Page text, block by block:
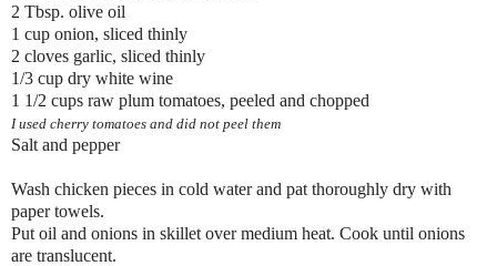
2 Tbsp. olive oil
1 cup onion, sliced thinly
2 cloves garlic, sliced thinly
1/3 cup dry white wine
1 1/2 cups raw plum tomatoes, peeled and chopped
I used cherry tomatoes and did not peel them
Salt and pepper
Wash chicken pieces in cold water and pat thoroughly dry with
paper towels.
Put oil and onions in skillet over medium heat. Cook until onions
are translucent.